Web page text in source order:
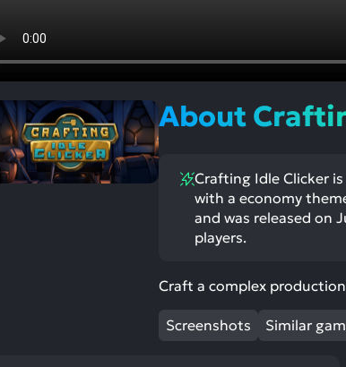
About
Crafting Idle Clicker
with a economy
and was released on
players.
Craft a complex
Screenshots Similar